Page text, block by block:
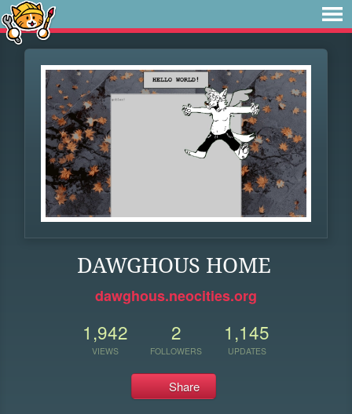
DAWGHOUS HOME
dawghous.neocities.org
1,942
VIEWS
2
FOLLOWERS
1,145
UPDATES
Share